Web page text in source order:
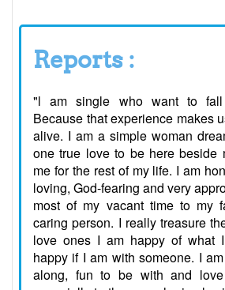
Reports :
"l am single who want to
Because that experience makes
alive. I am a simple woman
one true love to be here beside
me for the rest of my life. I am
loving, God-fearing and very
most of my vacant time to my
caring person. I really treasure
love ones I am happy of what
happy if I am with someone. I
along, fun to be with and